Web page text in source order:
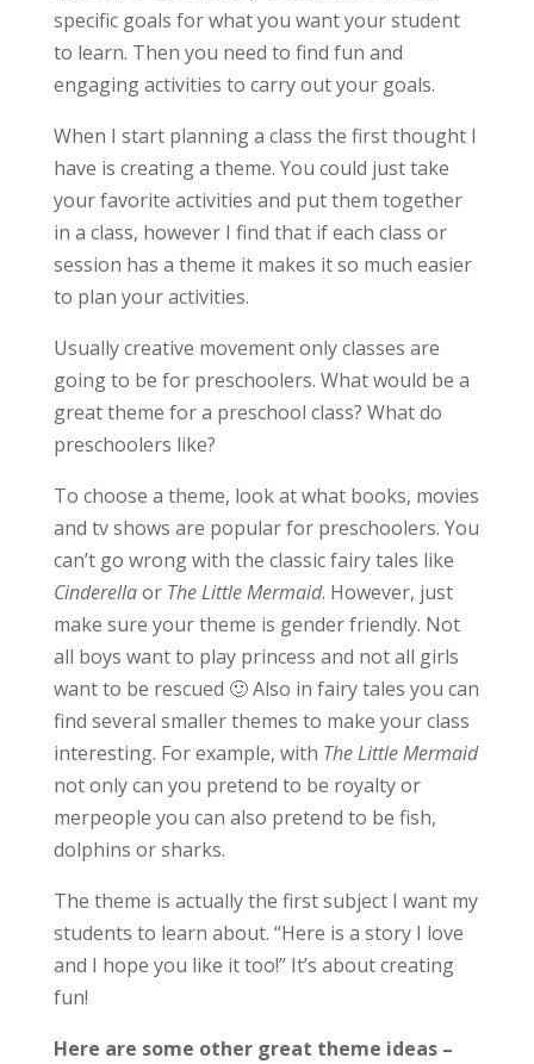
specific goals for what you want your student
to learn. Then you need to find fun and
engaging activities to carry out your goals.
When I start planning a class the first thought I
have is creating a theme. You could just take
your favorite activities and put them together
in a class, however I find that if each class or
session has a theme it makes it so much easier
to plan your activities.
Usually creative movement only classes are
going to be for preschoolers. What would be a
great theme for a preschool class? What do
preschoolers like?
To choose a theme, look at what books, movies
and tv shows are popular for preschoolers. You
can’t go wrong with the classic fairy tales like
Cinderellaor The Little Mermaid. However, just
make sure your theme is gender friendly. Not
all boys want to play princess and not all girls
want to be rescued 🙂 Also in fairy tales you can
find several smaller themes to make your class
interesting. For example, with The Little Mermaid
not only can you pretend to be royalty or
merpeople you can also pretend to be fish,
dolphins or sharks.
The theme is actually the first subject I want my
students to learn about. “Here is a story I love
and I hope you like it too!” It’s about creating
fun!
Here are some other great theme ideas –